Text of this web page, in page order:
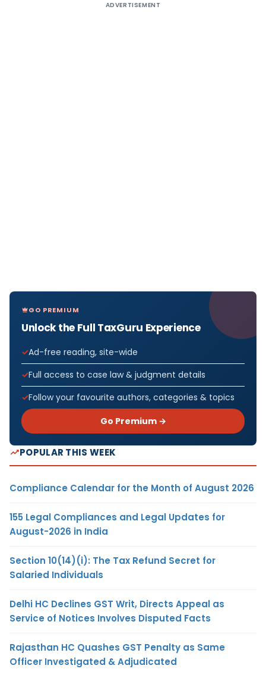
ADVERTISEMENT
GO PREMIUM
Unlock the Full TaxGuru Experience
Ad-free reading, site-wide
Full access to case law & judgment details
Follow your favourite authors, categories & topics
Go Premium →
POPULAR THIS WEEK
Compliance Calendar for the Month of August 2026
155 Legal Compliances and Legal Updates for
August-2026 in India
Section 10(14)(i): The Tax Refund Secret for
Salaried Individuals
Delhi HC Declines GST Writ, Directs Appeal as
Service of Notices Involves Disputed Facts
Rajasthan HC Quashes GST Penalty as Same
Officer Investigated & Adjudicated